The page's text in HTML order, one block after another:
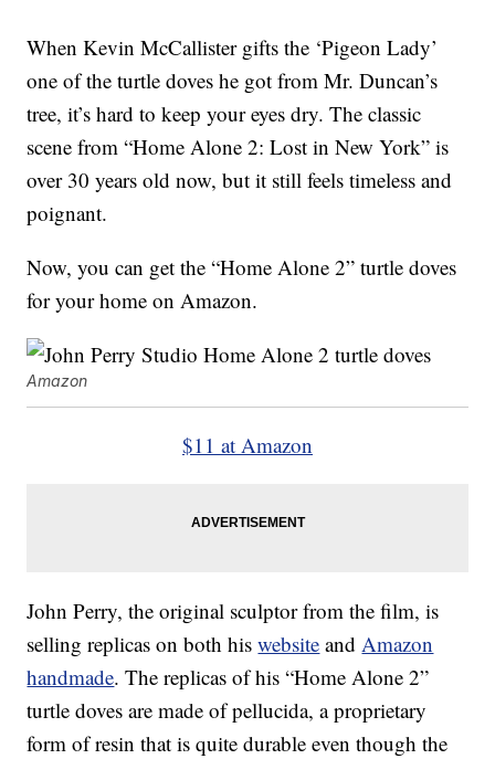
When Kevin McCallister gifts the ‘Pigeon Lady’
one of the turtle doves he got from Mr. Duncan’s
tree, it’s hard to keep your eyes dry. The classic
scene from “Home Alone 2: Lost in New York” is
over 30 years old now, but it still feels timeless and
poignant.
Now, you can get the “Home Alone 2” turtle doves
for your home on Amazon.
Amazon
$11 at Amazon
John Perry, the original sculptor from the film, is
selling replicas on both hiswebsite andAmazon
handmade. The replicas of his “Home Alone 2”
turtle doves are made of pellucida, a proprietary
form of resin that is quite durable even though the